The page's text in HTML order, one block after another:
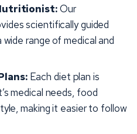
Our
scientifically guided
range of medical and
Each diet plan is
medical needs, food
making it easier to follow